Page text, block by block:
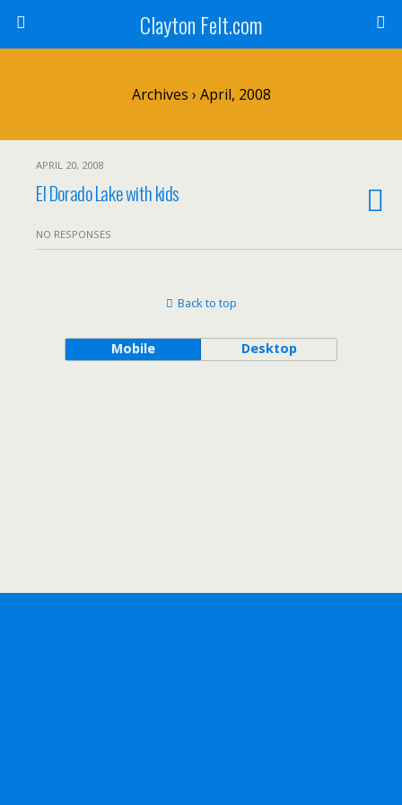
Clayton Felt.com
Archives › April, 2008
APRIL 20, 2008
El Dorado Lake with kids
NO RESPONSES
Back to top
Mobile Desktop